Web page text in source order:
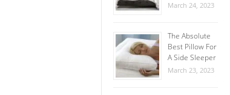
March 24, 2023
The Absolute
Best Pillow For
A Side Sleeper
March 23, 2023